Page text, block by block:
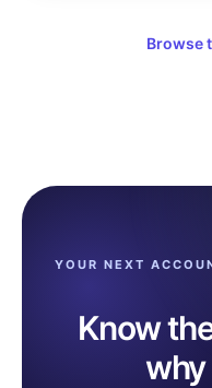
Browse
YOUR NEXT
Know
why